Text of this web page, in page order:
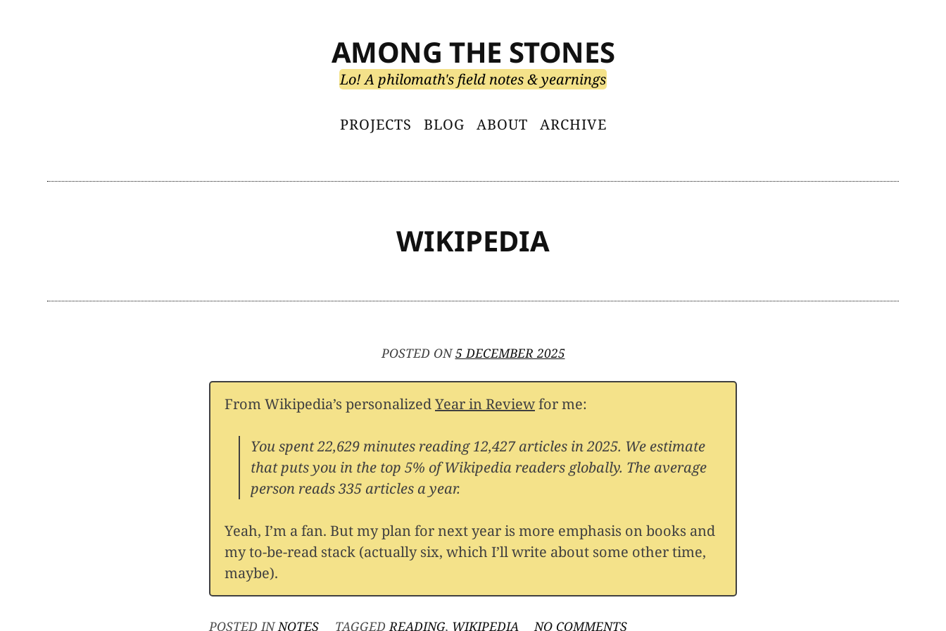
AMONG THE STONES
Lo! A philomath's field notes & yearnings
PROJECTS BLOG ABOUT ARCHIVE
WIKIPEDIA
POSTED ON5 DECEMBER 2025
From Wikipedia’s personalizedYear in Reviewfor me:
You spent 22,629 minutes reading 12,427 articles in 2025. We estimate
that puts you in the top 5% of Wikipedia readers globally. The average
person reads 335 articles a year.
Yeah, I’m a fan. But my plan for next year is more emphasis on books and
my to-be-read stack (actually six, which I’ll write about some other time,
maybe).
POSTED INNOTES TAGGED READING, WIKIPEDIA NO COMMENTSON